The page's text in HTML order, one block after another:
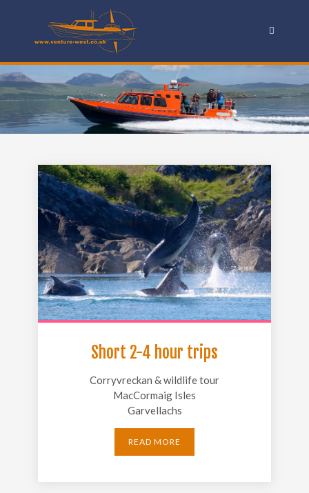
Short 2-4 hour trips
Corryvreckan & wildlife tour
MacCormaig Isles
Garvellachs
READ MORE